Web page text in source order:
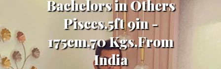
Bachelors in Others
Pisces,5ft 9in -
175cm,70 Kgs,From
India